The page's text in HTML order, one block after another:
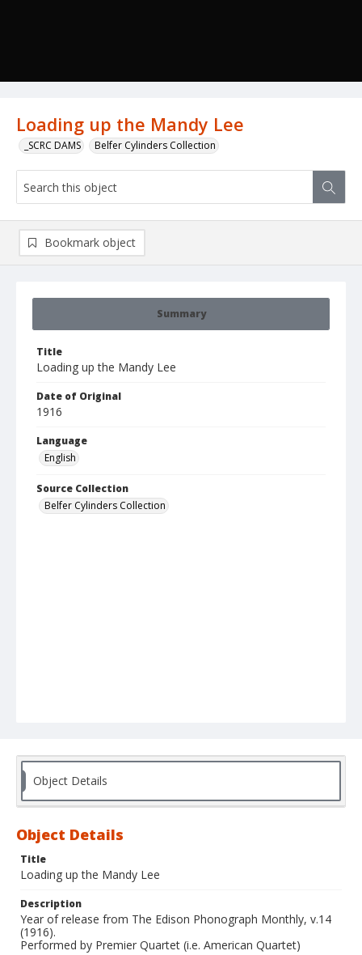
Loading up the Mandy Lee
_SCRC DAMS Belfer Cylinders Collection
Summary
Title
Loading up the Mandy Lee
Date of Original
1916
Language
English
Source Collection
Belfer Cylinders Collection
Bookmark object
Object Details
Object Details
Title
Loading up the Mandy Lee
Description
Year of release from The Edison Phonograph Monthly, v.14
(1916).
Performed by Premier Quartet (i.e. American Quartet)